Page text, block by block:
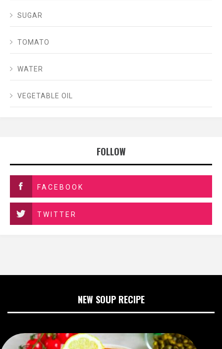
SUGAR
TOMATO
WATER
VEGETABLE OIL
FOLLOW
FACEBOOK
TWITTER
NEW SOUP RECIPE